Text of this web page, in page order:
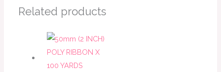
Related products